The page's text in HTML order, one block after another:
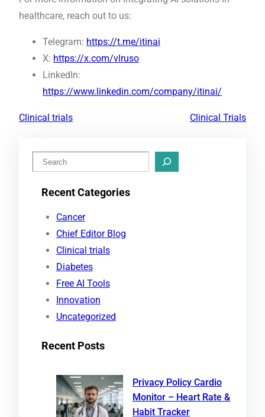
healthcare, reach out to us:
Telegram: https://t.me/itinai
X: https://x.com/vlruso
LinkedIn:
https://www.linkedin.com/company/itinai/
Clinical trials Clinical Trials
Recent Categories
Cancer
Chief Editor Blog
Clinical trials
Diabetes
Free AI Tools
Innovation
Uncategorized
Recent Posts
Privacy Policy Cardio
Monitor – Heart Rate &
Habit Tracker